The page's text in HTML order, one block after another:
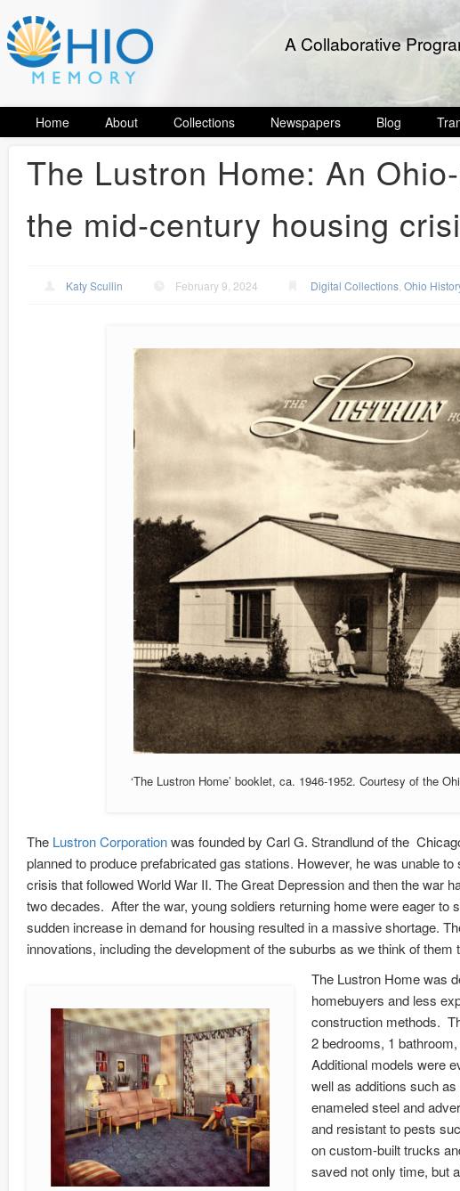
A Collaborative
Home About Collections Newspapers Blog
The Lustron Home: An
the mid-century housing
Katy Scullin February 9, 2024 Digital Collections ,Ohio
‘The Lustron Home’ booklet, ca. 1946-1952. Courtesy of the
The Lustron Corporationwas founded by Carl G. Strandlund of the
planned to produce prefabricated gas stations. However, he was unable
crisis that followed World War II. The Great Depression and then the war
two decades. After the war, young soldiers returning home were eager to
sudden increase in demand for housing resulted in a massive shortage.
innovations, including the development of the suburbs as we think of
The Lustron Home was
homebuyers and less
construction methods.
2 bedrooms, 1
Additional models were
well as additions such
enameled steel and
and resistant to pests
on custom-built trucks
saved not only time, but